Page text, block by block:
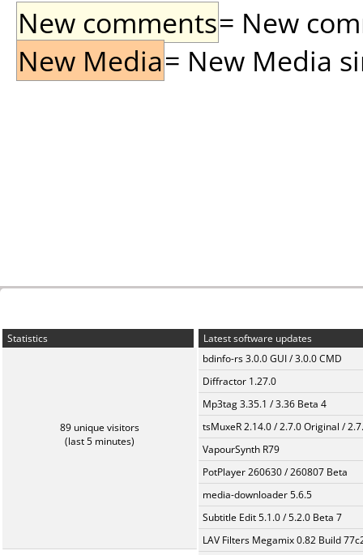
New comments= New
New Media= New Media
Statistics
89 unique visitors
(last 5 minutes)
Latest software updates
bdinfo-rs 3.0.0 GUI / 3.0.0 CMD
Diffractor 1.27.0
Mp3tag 3.35.1 / 3.36 Beta 4
tsMuxeR 2.14.0 / 2.7.0 Original /
VapourSynth R79
PotPlayer 260630 / 260807 Beta
media-downloader 5.6.5
Subtitle Edit 5.1.0 / 5.2.0 Beta 7
LAV Filters Megamix 0.82 Build